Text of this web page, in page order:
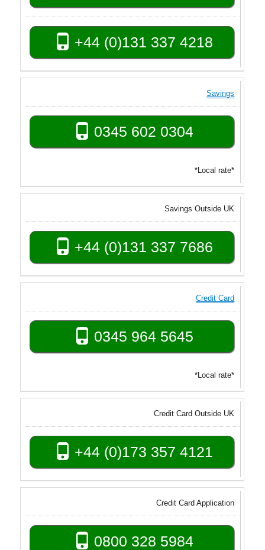
+44 (0)131 337 4218
Savings
0345 602 0304
*Local rate*
Savings Outside UK
+44 (0)131 337 7686
Credit Card
0345 964 5645
*Local rate*
Credit Card Outside UK
+44 (0)173 357 4121
Credit Card Application
0800 328 5984